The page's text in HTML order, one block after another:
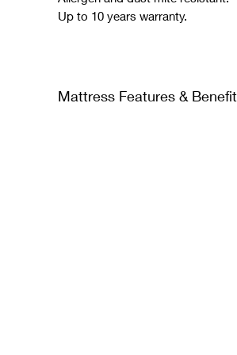
Up to 10 years warranty.
Mattress Features &